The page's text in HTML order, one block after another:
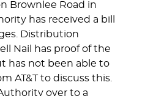
Brownlee Road in
has received a bill
Distribution
Nail has proof of the
has not been able to
AT&T to discuss this.
over to a